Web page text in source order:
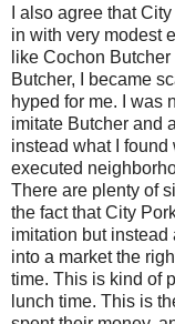
I also agree that
in with very modest
like Cochon
Butcher, I became
hyped for me. I was
imitate Butcher and
instead what I found
executed
There are plenty of
the fact that City
imitation but
into a market the
time. This is kind of
lunch time. This is